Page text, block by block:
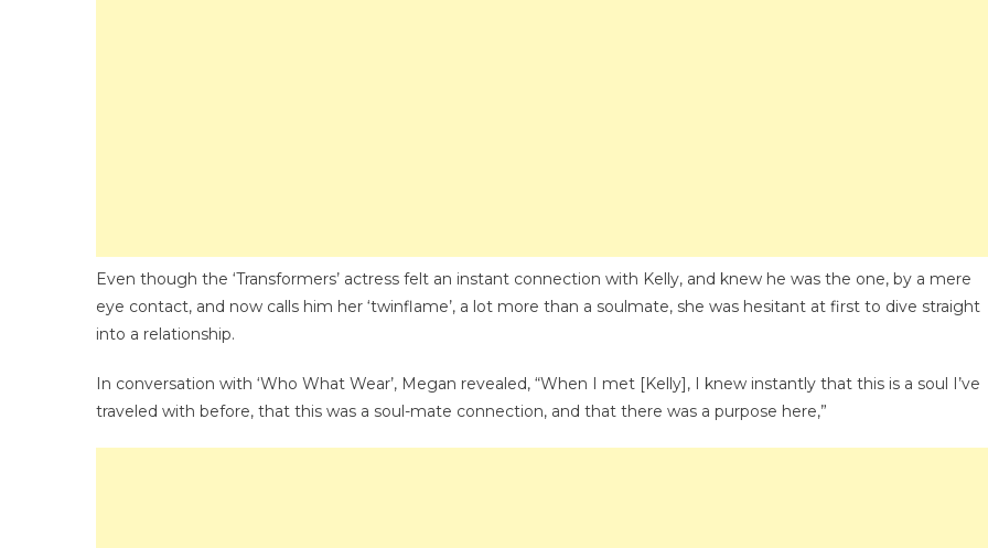
Even though the ‘Transformers’ actress felt an instant connection with Kelly, and knew he was the one, by a mere
eye contact, and now calls him her ‘twinflame’, a lot more than a soulmate, she was hesitant at first to dive straight
into a relationship.
In conversation with ‘Who What Wear’, Megan revealed, “When I met [Kelly], I knew instantly that this is a soul I’ve
traveled with before, that this was a soul-mate connection, and that there was a purpose here,”